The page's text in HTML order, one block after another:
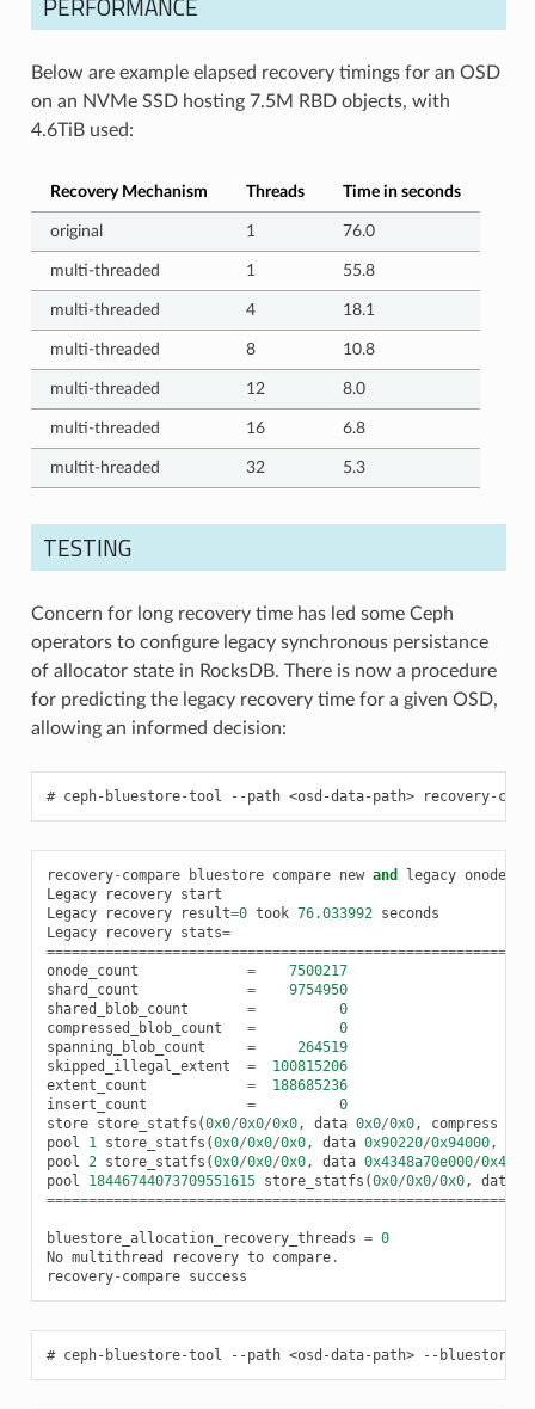
Below are example elapsed recovery timings for an OSD
on an NVMe SSD hosting 7.5M RBD objects, with
4.6TiB used:
Recovery Mechanism Threads Time in seconds
original 1 76.0
multi-threaded 1 55.8
multi-threaded 4 18.1
multi-threaded 8 10.8
multi-threaded 12 8.0
multi-threaded 16 6.8
multit-hreaded 32 5.3
TESTING
Concern for long recovery time has led some Ceph
operators to configure legacy synchronous persistance
of allocator state in RocksDB. There is now a procedure
for predicting the legacy recovery time for a given OSD,
allowing an informed decision:
ceph-bluestore-tool --path <osd-data-path> recovery-
recovery- compare bluestore compare new and legacy onode
Legacy
recovery start
Legacy
recovery result=0 took 76.033992 seconds
Legacy
recovery stats=
==========================================================
onode_count
=
7500217
shard_count
=
9754950
shared_blob_count
=
0
compressed_blob_count
=
0
spanning_blob_count
=
264519
skipped_illegal_extent
=
100815206
extent_count
=
188685236
insert_count
=
0
store store_statfs (0x0/0x0/0x0, data 0x0/0x0, compress
pool
1 store_statfs (0x0/0x0/0x0, data 0x90220/0x94000,
pool 2 store_statfs (0x0/0x0/0x0, data 0x4348a70e000/
pool
18446744073709551615 store_statfs (0x0/0x0/0x0, data
==========================================================
bluestore_allocation_recovery_threads = 0
No multithread recovery to compare.
recovery- compare success
ceph-bluestore-tool --path <osd-data-path> --